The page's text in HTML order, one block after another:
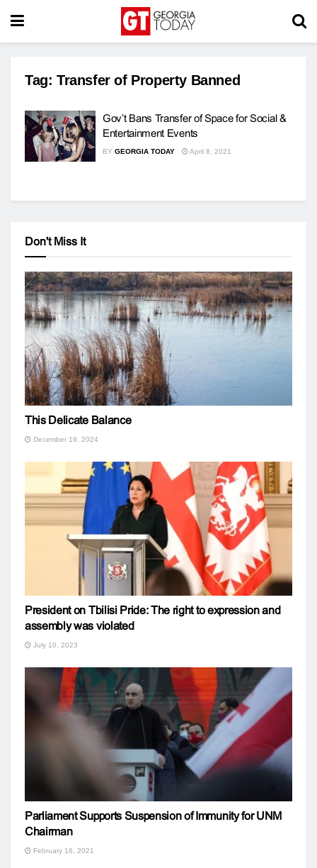
Tag: Transfer of Property Banned
Gov’t Bans Transfer of Space for Social &
Entertainment Events
BY GEORGIA TODAY April 8, 2021
Don't Miss It
This Delicate Balance
December 19, 2024
President on Tbilisi Pride: The right to expression and
assembly was violated
July 10, 2023
Parliament Supports Suspension of Immunity for UNM
Chairman
February 16, 2021